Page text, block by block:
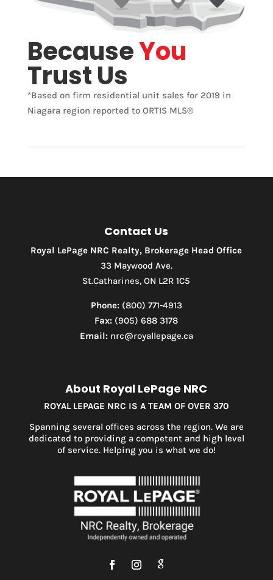
Pool
Waterfront
Open House
Search
BecauseYou
Trust Us
*Based on firm residential unit sales for 2019 in
Niagara region reported to ORTIS MLS®
Contact Us
Royal LePage NRC Realty, Brokerage Head Office
33 Maywood Ave.
St.Catharines, ON L2R 1C5
Phone:(800) 771-4913
Fax: (905) 688 3178
Email:nrc@royallepage.ca
About Royal LePage NRC
ROYAL LEPAGE NRC IS A TEAM OF OVER 370
Spanning several offices across the region. We are
dedicated to providing a competent and high level
of service. Helping you is what we do!